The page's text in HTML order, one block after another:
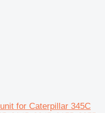
for Caterpillar 345C